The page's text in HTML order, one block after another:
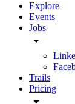
Explore
Events
Jobs
Trails
Pricing